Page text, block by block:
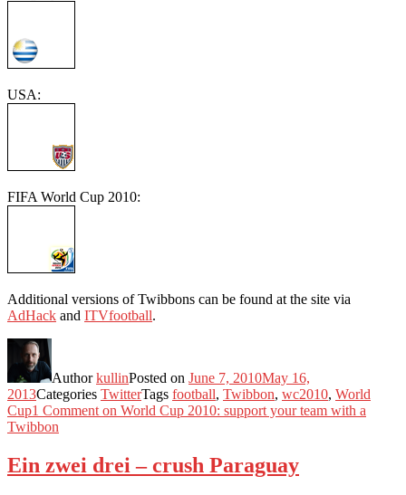
USA:
FIFA World Cup 2010:
Additional versions of Twibbons can be found at the site via
AdHack and ITVfootball.
AuthorkullinPosted on June 7, 2010May 16,
2013Categories TwitterTags football, Twibbon, wc2010, World
Cup1 Commenton World Cup 2010: support your team with a
Twibbon
Ein zwei drei – crush Paraguay